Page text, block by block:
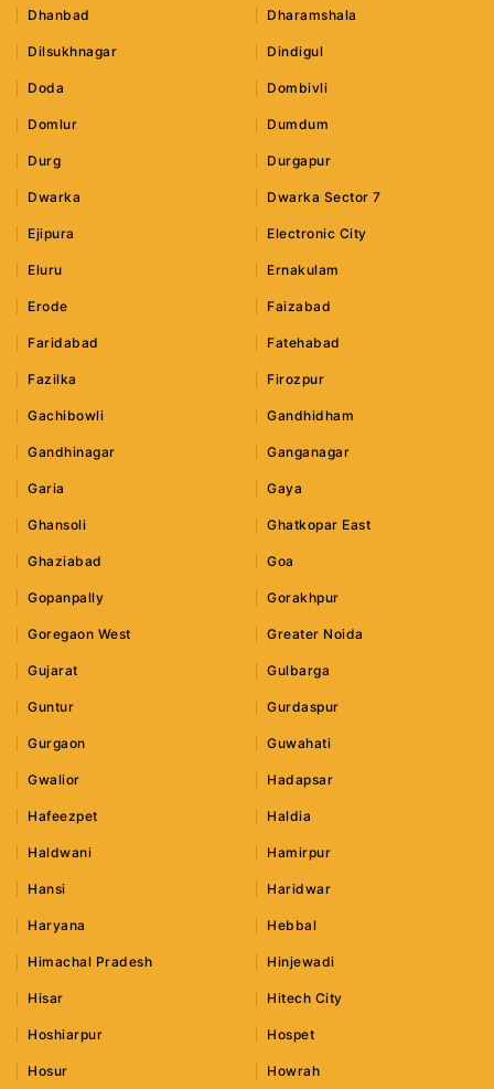
Dhanbad Dharamshala
Dilsukhnagar Dindigul
Doda Dombivli
Domlur Dumdum
Durg Durgapur
Dwarka Dwarka Sector 7
Ejipura Electronic City
Eluru Ernakulam
Erode Faizabad
Faridabad Fatehabad
Fazilka Firozpur
Gachibowli Gandhidham
Gandhinagar Ganganagar
Garia Gaya
Ghansoli Ghatkopar East
Ghaziabad Goa
Gopanpally Gorakhpur
Goregaon West Greater Noida
Gujarat Gulbarga
Guntur Gurdaspur
Gurgaon Guwahati
Gwalior Hadapsar
Hafeezpet Haldia
Haldwani Hamirpur
Hansi Haridwar
Haryana Hebbal
Himachal Pradesh Hinjewadi
Hisar Hitech City
Hoshiarpur Hospet
Hosur Howrah